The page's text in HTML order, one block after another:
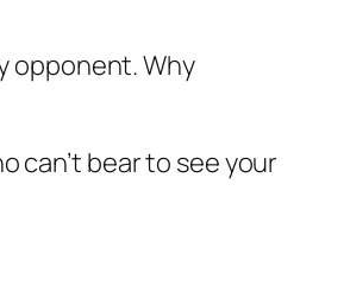
opponent. Why
can’t bear to see your